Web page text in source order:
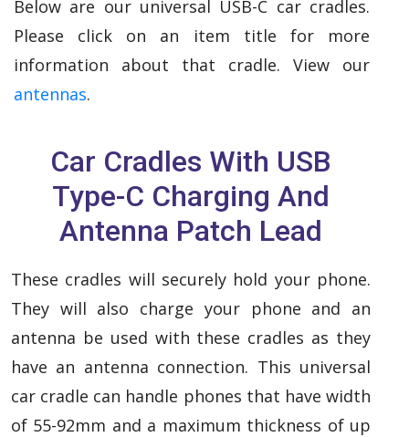
Below are our universal USB-C car cradles.
Please click on an item title for more
information about that cradle. View our
antennas.
Car Cradles With USB
Type-C Charging And
Antenna Patch Lead
These cradles will securely hold your phone.
They will also charge your phone and an
antenna be used with these cradles as they
have an antenna connection. This universal
car cradle can handle phones that have width
of 55-92mm and a maximum thickness of up